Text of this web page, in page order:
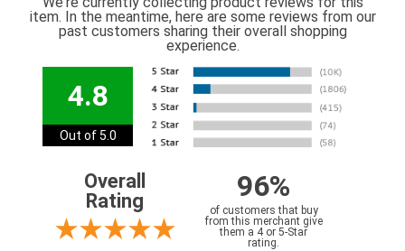
item. In the meantime, here are some reviews from our
past customers sharing their overall shopping
experience.
4.8
Out of 5.0
Overall
Rating
96%
of customers that buy
from this merchant give
them a 4 or 5-Star
rating.